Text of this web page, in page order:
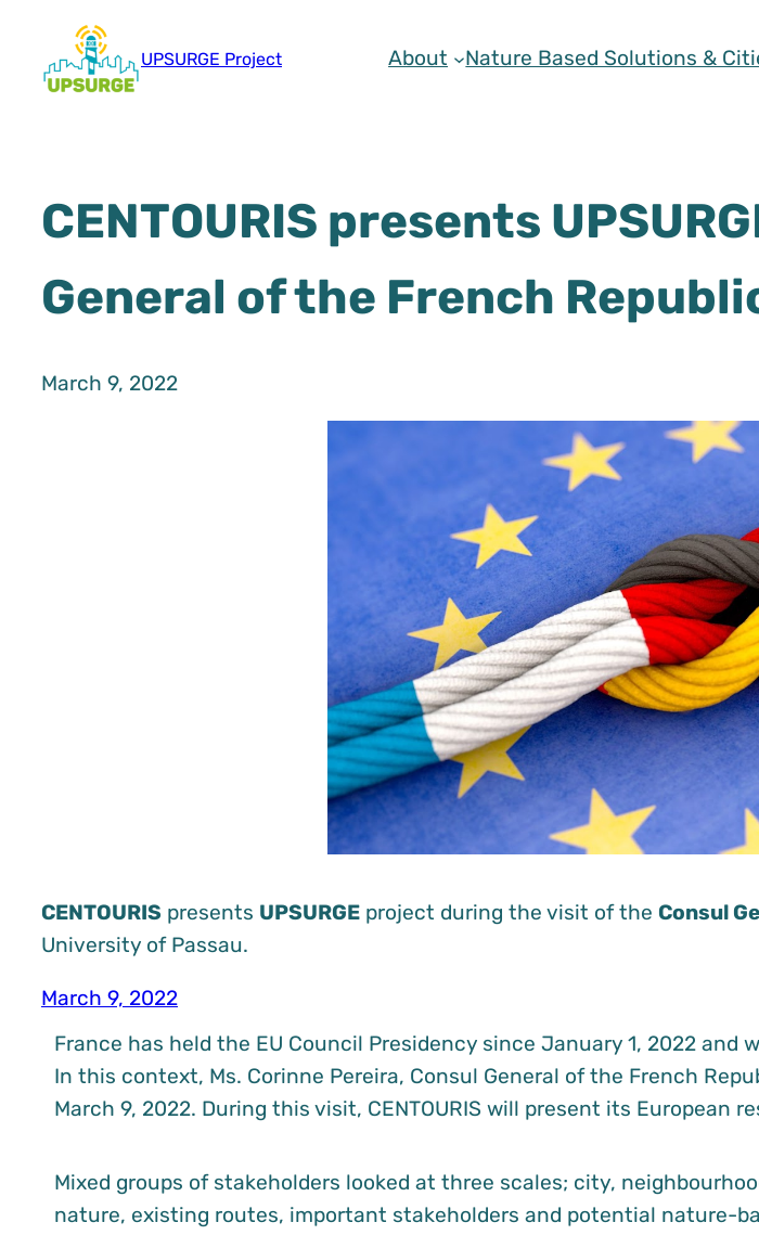
content
UPSURGE Project About Nature Based Solutions &
CENTOURIS presents
General of the French
March 9, 2022
CENTOURIS presents UPSURGE project during the visit of the Consul
University of Passau.
March 9, 2022
France has held the EU Council Presidency since January 1, 2022
In this context, Ms. Corinne Pereira, Consul General of the French
March 9, 2022. During this visit, CENTOURIS will present its European
Mixed groups of stakeholders looked at three scales; city,
nature, existing routes, important stakeholders and potential nature-